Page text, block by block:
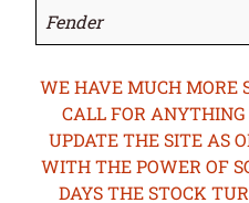
Fender
WE HAVE MUCH MORE
CALL FOR
UPDATE THE SITE AS
WITH THE POWER OF
DAYS THE STOCK